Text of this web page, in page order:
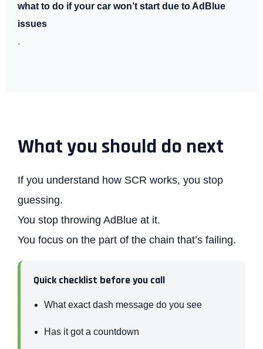
what to do if your car won’t start due to AdBlue
issues
.
What you should do next
If you understand how SCR works, you stop
guessing.
You stop throwing AdBlue at it.
You focus on the part of the chain that’s failing.
Quick checklist before you call
What exact dash message do you see
Has it got a countdown